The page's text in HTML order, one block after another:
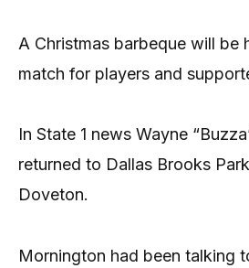
A Christmas barbeque will be
match for players and
In State 1 news Wayne
returned to Dallas Brooks
Doveton.
Mornington had been talking